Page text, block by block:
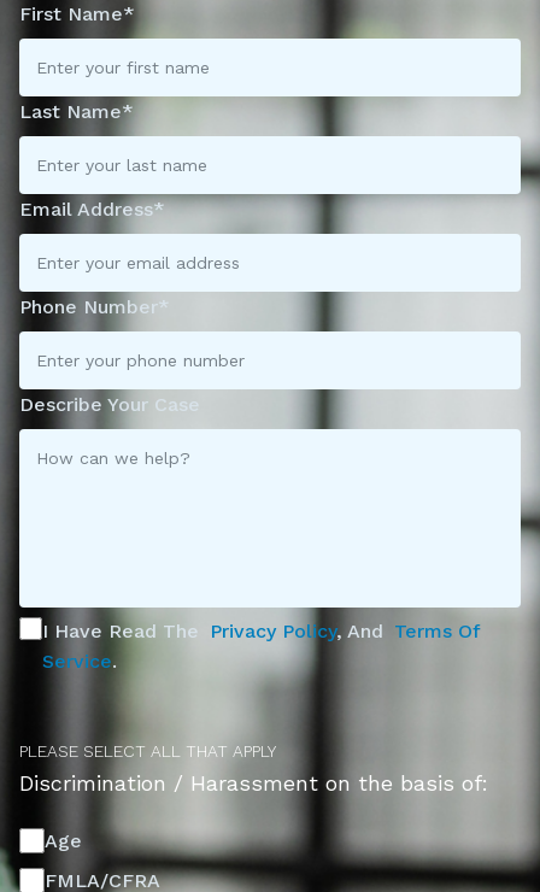
First Name*
Last Name*
Email Address*
Phone Number*
Describe Your Case
I Have Read The Privacy Policy, And Terms Of
Service.
PLEASE SELECT ALL THAT APPLY
Discrimination / Harassment on the basis of:
Age
FMLA/CFRA